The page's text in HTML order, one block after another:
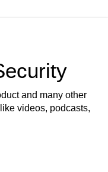
and many other
videos, podcasts,